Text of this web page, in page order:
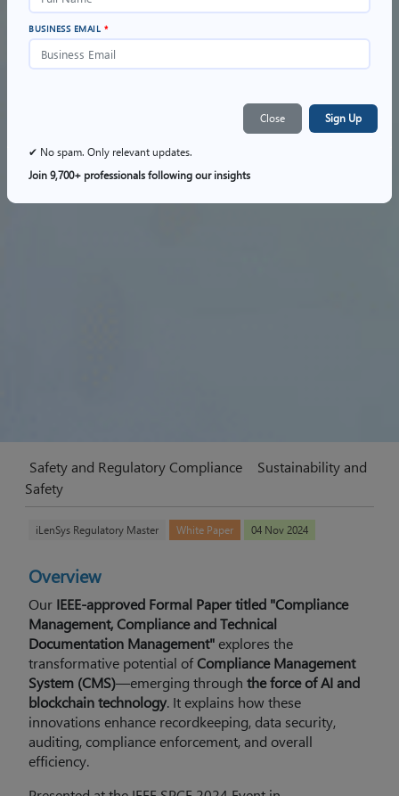
Safety and Regulatory Compliance
Sustainability and
Safety
iLenSys Regulatory Master White Paper 04 Nov 2024
Overview
Our IEEE-approved Formal Paper titled "Compliance
Management, Compliance and Technical
Documentation Management" explores the
transformative potential ofCompliance Management
System (CMS)—emerging through the force of AI and
blockchain technology. It explains how these
innovations enhance recordkeeping, data security,
auditing, compliance enforcement, and overall
efficiency.
BUSINESS EMAIL *
Close Sign Up
✔ No spam. Only relevant updates.
Join 9,700+ professionals following our insights